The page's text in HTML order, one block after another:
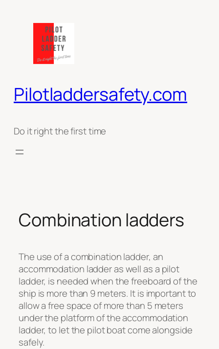
Pilotladdersafety.com
Do it right the first time
Combination ladders
The use of a combination ladder, an
accommodation ladder as well as a pilot
ladder, is needed when the freeboard of the
ship is more than 9 meters. It is important to
allow a free space of more than 5 meters
under the platform of the accommodation
ladder, to let the pilot boat come alongside
safely.